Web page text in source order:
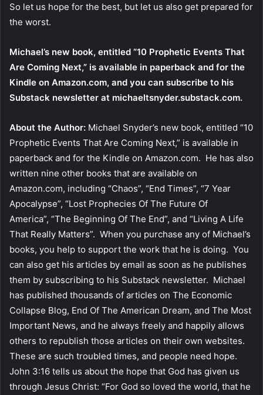
So let us hope for the best, but let us also get prepared for
the worst.
Michael’s new book, entitled “10 Prophetic Events That
Are Coming Next,” is available in paperback and for the
Kindle on Amazon.com, and you can subscribe to his
Substack newsletter at michaeltsnyder.substack.com.
About the Author: Michael Snyder’s new book, entitled “10
Prophetic Events That Are Coming Next,” is available in
paperback and for the Kindle on Amazon.com. He has also
written nine other books that are available on
Amazon.com, including “Chaos”, “End Times”, “7 Year
Apocalypse”, “Lost Prophecies Of The Future Of
America”, “The Beginning Of The End”, and “Living A Life
That Really Matters”. When you purchase any of Michael’s
books, you help to support the work that he is doing. You
can also get his articles by email as soon as he publishes
them by subscribing to his Substack newsletter. Michael
has published thousands of articles on The Economic
Collapse Blog, End Of The American Dream, and The Most
Important News, and he always freely and happily allows
others to republish those articles on their own websites.
These are such troubled times, and people need hope.
John 3:16 tells us about the hope that God has given us
through Jesus Christ: “For God so loved the world, that he